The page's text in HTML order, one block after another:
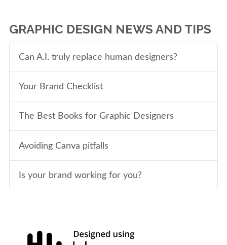
GRAPHIC DESIGN NEWS AND TIPS
Can A.I. truly replace human designers?
Your Brand Checklist
The Best Books for Graphic Designers
Avoiding Canva pitfalls
Is your brand working for you?